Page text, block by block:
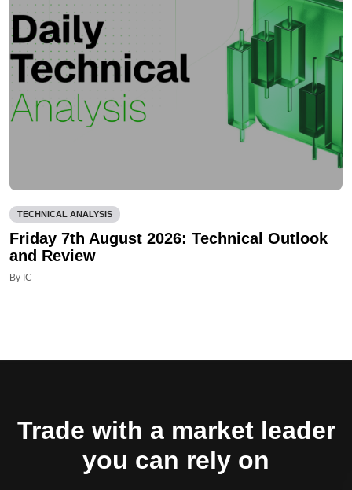
TECHNICAL ANALYSIS
Friday 7th August 2026: Technical Outlook
and Review
By IC
Trade with a market leader
you can rely on